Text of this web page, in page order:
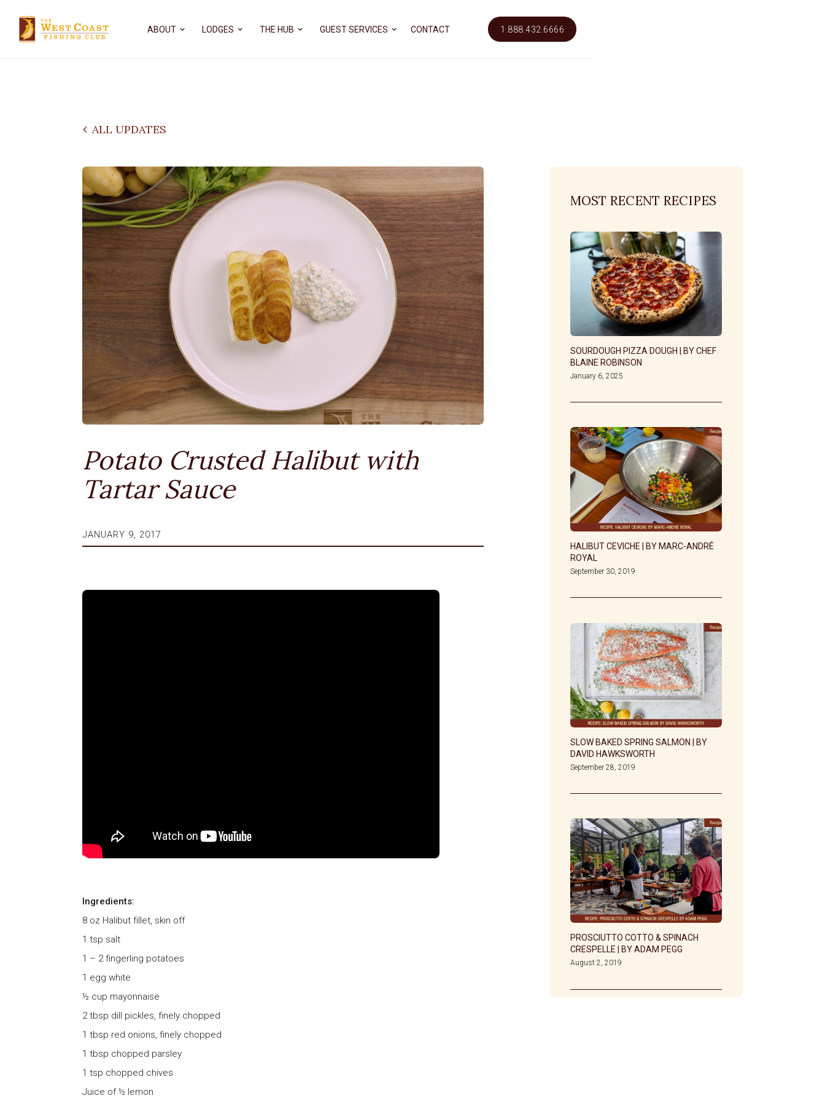
ABOUT LODGES THE HUB GUEST SERVICES CONTACT 1.888.432.6666
ALL UPDATES
Potato Crusted Halibut with
Tartar Sauce
JANUARY 9, 2017
Ingredients:
8 oz Halibut fillet, skin off
1 tsp salt
1 – 2 fingerling potatoes
1 egg white
½ cup mayonnaise
2 tbsp dill pickles, finely chopped
1 tbsp red onions, finely chopped
1 tbsp chopped parsley
1 tsp chopped chives
Juice of ½ lemon
MOST RECENT RECIPES
SOURDOUGH PIZZA DOUGH | BY CHEF
BLAINE ROBINSON
January 6, 2025
HALIBUT CEVICHE | BY MARC-ANDRÉ
ROYAL
September 30, 2019
SLOW BAKED SPRING SALMON | BY
DAVID HAWKSWORTH
September 28, 2019
PROSCIUTTO COTTO & SPINACH
CRESPELLE | BY ADAM PEGG
August 2, 2019